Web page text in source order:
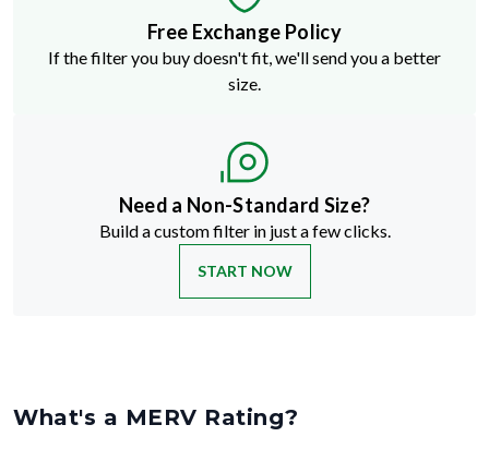
Free Exchange Policy
If the filter you buy doesn't fit, we'll send you a better
size.
Need a Non-Standard Size?
Build a custom filter in just a few clicks.
START NOW
What's a MERV Rating?